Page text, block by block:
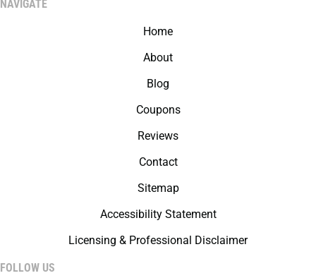
NAVIGATE
Home
About
Blog
Coupons
Reviews
Contact
Sitemap
Accessibility Statement
Licensing & Professional Disclaimer
FOLLOW US